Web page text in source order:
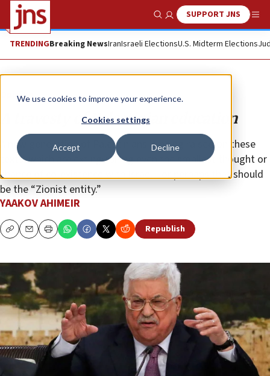
We use cookies to improve your experience.
Cookies settings
Accept Decline
Show SearchSUPPORT JNS
TRENDINGBreaking NewsIranIsraeli ElectionsU.S. Midterm Elections
Opinion
A travesty of Palestinian education
A new generation of Palestinians is being raised on these
texts, which are extinguishing even the smallest thought or
chance of co-existence with Israel—or perhaps that should
be the “Zionist entity.”
YAAKOV AHIMEIR
CopyEmailPrint Republish